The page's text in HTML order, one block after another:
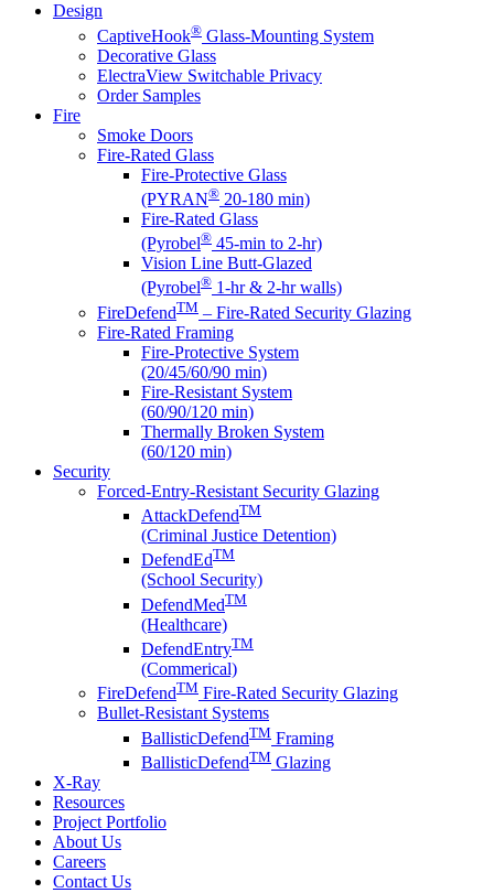
Design
CaptiveHook® Glass-Mounting System
Decorative Glass
ElectraView Switchable Privacy
Order Samples
Fire
Smoke Doors
Fire-Rated Glass
Fire-Protective Glass
(PYRAN® 20-180 min)
Fire-Rated Glass
(Pyrobel® 45-min to 2-hr)
Vision Line Butt-Glazed
(Pyrobel® 1-hr & 2-hr walls)
FireDefendTM – Fire-Rated Security Glazing
Fire-Rated Framing
Fire-Protective System
(20/45/60/90 min)
Fire-Resistant System
(60/90/120 min)
Thermally Broken System
(60/120 min)
Security
Forced-Entry-Resistant Security Glazing
AttackDefendTM
(Criminal Justice Detention)
DefendEdTM
(School Security)
DefendMedTM
(Healthcare)
DefendEntryTM
(Commerical)
FireDefendTM Fire-Rated Security Glazing
Bullet-Resistant Systems
BallisticDefendTM Framing
BallisticDefendTM Glazing
X-Ray
Resources
Project Portfolio
About Us
Careers
Contact Us